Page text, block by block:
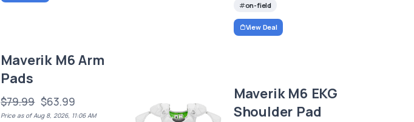
on-field
View Deal
Maverik M6 Arm
Pads
$79.99 $63.99
Price as of Aug 8, 2026, 11:06 AM
Maverik M6 EKG
Shoulder Pad